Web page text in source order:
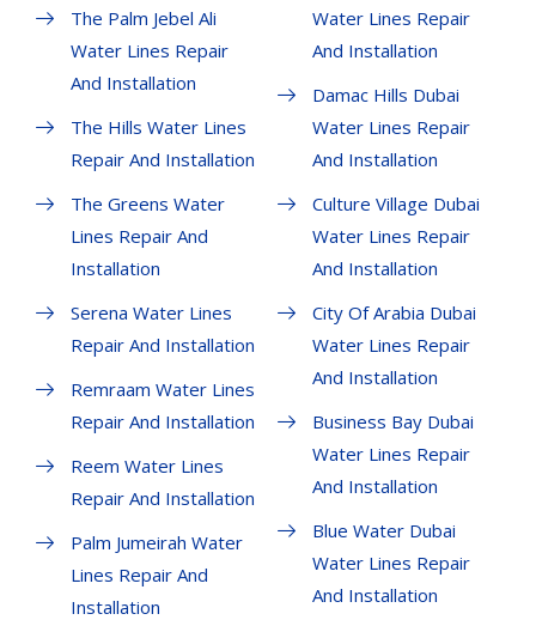
The Palm Jebel Ali
Water Lines Repair
And Installation
The Hills Water Lines
Repair And Installation
The Greens Water
Lines Repair And
Installation
Serena Water Lines
Repair And Installation
Remraam Water Lines
Repair And Installation
Reem Water Lines
Repair And Installation
Palm Jumeirah Water
Lines Repair And
Installation
Water Lines Repair
And Installation
Damac Hills Dubai
Water Lines Repair
And Installation
Culture Village Dubai
Water Lines Repair
And Installation
City Of Arabia Dubai
Water Lines Repair
And Installation
Business Bay Dubai
Water Lines Repair
And Installation
Blue Water Dubai
Water Lines Repair
And Installation